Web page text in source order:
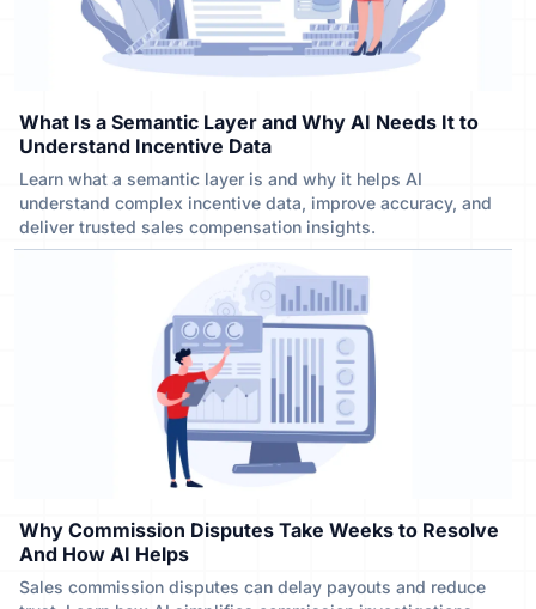
What Is a Semantic Layer and Why AI Needs It to
Understand Incentive Data
Learn what a semantic layer is and why it helps AI
understand complex incentive data, improve accuracy, and
deliver trusted sales compensation insights.
Why Commission Disputes Take Weeks to Resolve
And How AI Helps
Sales commission disputes can delay payouts and reduce